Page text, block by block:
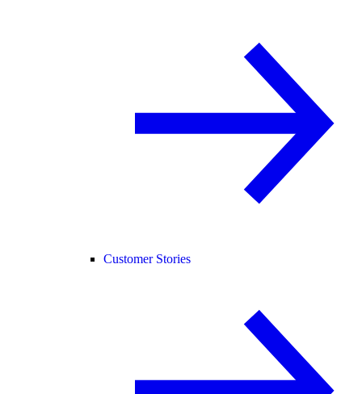
Customer Stories